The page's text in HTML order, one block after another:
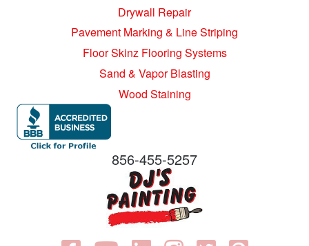
Drywall Repair
Pavement Marking & Line Striping
Floor Skinz Flooring Systems
Sand & Vapor Blasting
Wood Staining
856-455-5257